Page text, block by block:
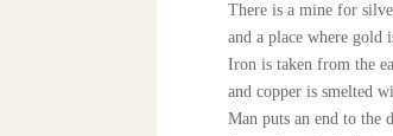
There is a mine for
and a place where gold
Iron is taken from the
and copper is smelted
Man puts an end to the